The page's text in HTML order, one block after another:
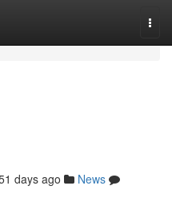
days ago
News